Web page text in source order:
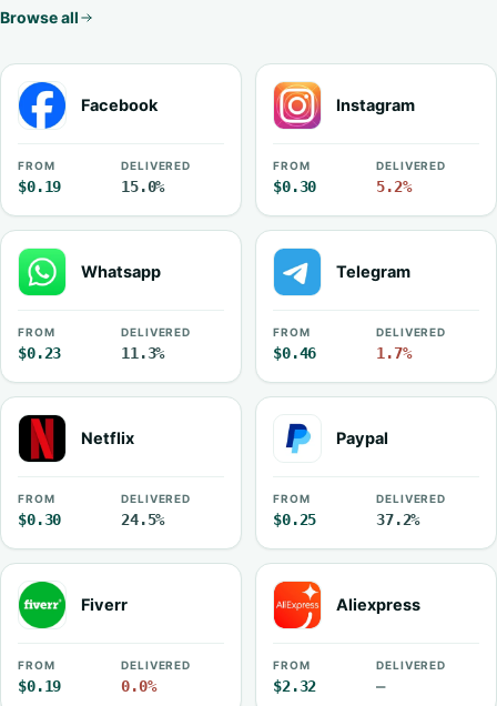
Browse all
Facebook
FROM
$0.19
DELIVERED
15.0%
Instagram
FROM
$0.30
DELIVERED
5.2%
Whatsapp
FROM
$0.23
DELIVERED
11.3%
Telegram
FROM
$0.46
DELIVERED
1.7%
Netflix
FROM
$0.30
DELIVERED
24.5%
Paypal
FROM
$0.25
DELIVERED
37.2%
Fiverr
FROM
$0.19
DELIVERED
0.0%
Aliexpress
FROM
$2.32
DELIVERED
—